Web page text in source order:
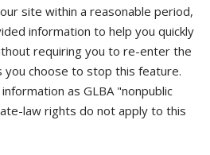
site within a reasonable period,
information to help you quickly
requiring you to re-enter the
you choose to stop this feature.
as GLBA "nonpublic
law rights do not apply to this